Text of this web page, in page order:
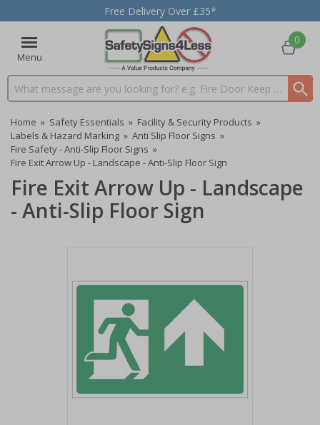
Free Delivery Over £35*
Menu
Search input box
0
Home » Safety Essentials » Facility & Security Products »
Labels & Hazard Marking » Anti Slip Floor Signs »
Fire Safety - Anti-Slip Floor Signs »
Fire Exit Arrow Up - Landscape - Anti-Slip Floor Sign
Fire Exit Arrow Up - Landscape
- Anti-Slip Floor Sign